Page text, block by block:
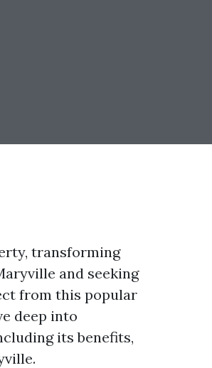
transforming
and seeking
from this popular
deep into
its benefits,